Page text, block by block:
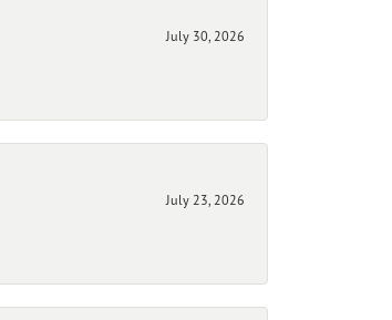
July 30, 2026
July 23, 2026